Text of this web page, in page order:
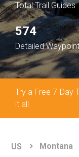
Total Trail Guides
574
Detailed
Try a Free 7-Day
it all
Basemap Styles
Guide Types
US Montana